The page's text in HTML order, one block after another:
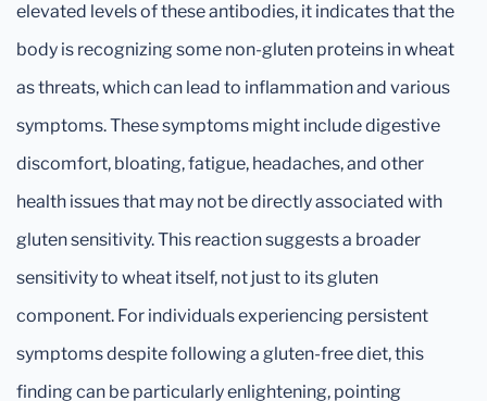
elevated levels of these antibodies, it indicates that the
body is recognizing some non-gluten proteins in wheat
as threats, which can lead to inflammation and various
symptoms. These symptoms might include digestive
discomfort, bloating, fatigue, headaches, and other
health issues that may not be directly associated with
gluten sensitivity. This reaction suggests a broader
sensitivity to wheat itself, not just to its gluten
component. For individuals experiencing persistent
symptoms despite following a gluten-free diet, this
finding can be particularly enlightening, pointing